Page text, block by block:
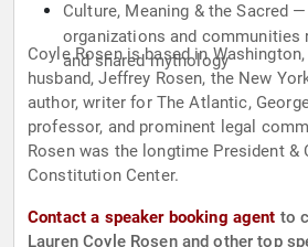
Culture, Meaning & the Sacred
organizations and communities
and shared mythology
Coyle Rosen is based in
husband, Jeffrey Rosen, the New
author, writer for The Atlantic,
professor, and prominent legal
Rosen was the longtime President &
Constitution Center.
Contact a speaker booking agent to
Lauren Coyle Rosen and other top